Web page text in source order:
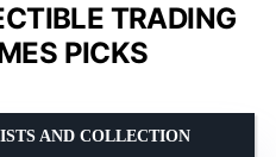
TRADING
PICKS
AND COLLECTION